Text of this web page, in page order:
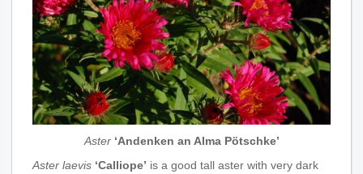
Aster ‘Andenken an Alma Pötschke’
Aster laevis ‘Calliope’ is a good tall aster with very dark